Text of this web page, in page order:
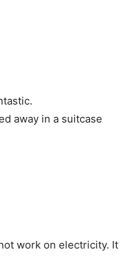
away in a suitcase
work on electricity. It